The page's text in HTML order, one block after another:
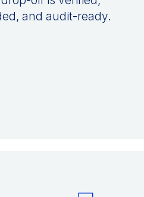
and audit-ready.